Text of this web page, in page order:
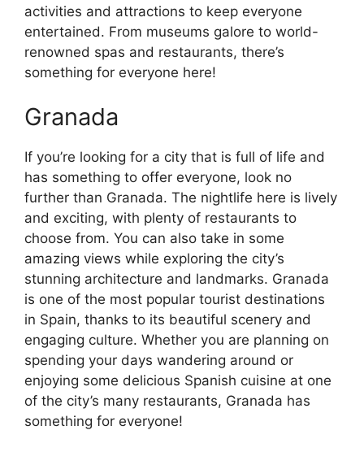
activities and attractions to keep everyone
entertained. From museums galore to world-
renowned spas and restaurants, there’s
something for everyone here!
Granada
If you’re looking for a city that is full of life and
has something to offer everyone, look no
further than Granada. The nightlife here is lively
and exciting, with plenty of restaurants to
choose from. You can also take in some
amazing views while exploring the city’s
stunning architecture and landmarks. Granada
is one of the most popular tourist destinations
in Spain, thanks to its beautiful scenery and
engaging culture. Whether you are planning on
spending your days wandering around or
enjoying some delicious Spanish cuisine at one
of the city’s many restaurants, Granada has
something for everyone!